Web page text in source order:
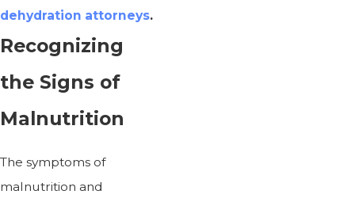
dehydration attorneys.
Recognizing
the Signs of
Malnutrition
The symptoms of
malnutrition and